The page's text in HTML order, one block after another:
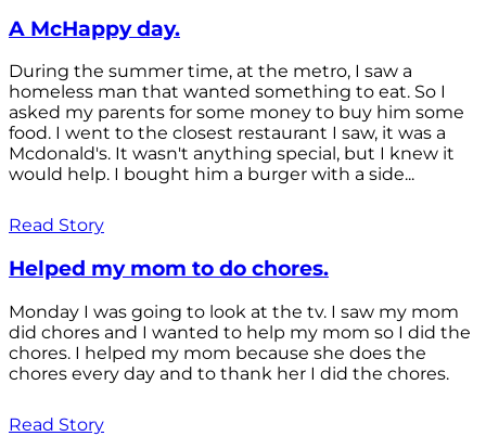
A McHappy day.
During the summer time, at the metro, I saw a
homeless man that wanted something to eat. So I
asked my parents for some money to buy him some
food. I went to the closest restaurant I saw, it was a
Mcdonald's. It wasn't anything special, but I knew it
would help. I bought him a burger with a side...
Read Story
Helped my mom to do chores.
Monday I was going to look at the tv. I saw my mom
did chores and I wanted to help my mom so I did the
chores. I helped my mom because she does the
chores every day and to thank her I did the chores.
Read Story